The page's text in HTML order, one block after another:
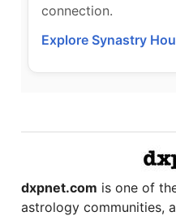
connection.
Explore Synastry
dxpnet.com is one of
astrology communities,